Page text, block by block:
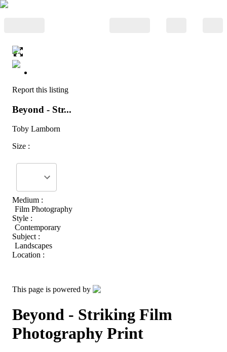
Report this listing
Beyond - Str...
Toby Lamborn
Size :
Medium :
Film Photography
Style :
Contemporary
Subject :
Landscapes
Location :
This page is powered by
Beyond - Striking Film
Photography Print